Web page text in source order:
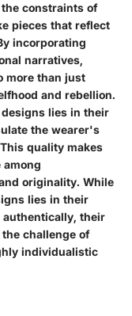
constraints of
pieces that reflect
incorporating
narratives,
more than just
and rebellion.
lies in their
the wearer's
quality makes
originality. While
lies in their
their
challenge of
individualistic